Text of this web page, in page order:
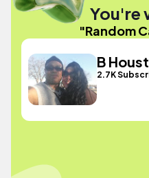
You're
"Random
B
2.7K